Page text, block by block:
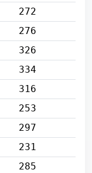
272
276
326
334
316
253
297
231
285